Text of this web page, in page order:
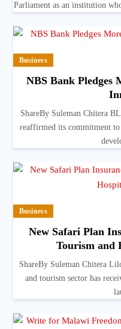
Parliament as an institution
Business
NBS Bank Pledges
ShareBy Suleman Chitera
reaffirmed its commitment
Business
New Safari Plan
Tourism and
ShareBy Suleman Chitera
and tourism sector has